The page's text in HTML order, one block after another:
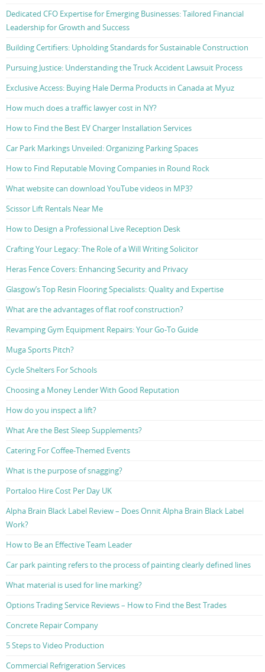
Dedicated CFO Expertise for Emerging Businesses: Tailored Financial
Leadership for Growth and Success
Building Certifiers: Upholding Standards for Sustainable Construction
Pursuing Justice: Understanding the Truck Accident Lawsuit Process
Exclusive Access: Buying Hale Derma Products in Canada at Myuz
How much does a traffic lawyer cost in NY?
How to Find the Best EV Charger Installation Services
Car Park Markings Unveiled: Organizing Parking Spaces
How to Find Reputable Moving Companies in Round Rock
What website can download YouTube videos in MP3?
Scissor Lift Rentals Near Me
How to Design a Professional Live Reception Desk
Crafting Your Legacy: The Role of a Will Writing Solicitor
Heras Fence Covers: Enhancing Security and Privacy
Glasgow’s Top Resin Flooring Specialists: Quality and Expertise
What are the advantages of flat roof construction?
Revamping Gym Equipment Repairs: Your Go-To Guide
Muga Sports Pitch?
Cycle Shelters For Schools
Choosing a Money Lender With Good Reputation
How do you inspect a lift?
What Are the Best Sleep Supplements?
Catering For Coffee-Themed Events
What is the purpose of snagging?
Portaloo Hire Cost Per Day UK
Alpha Brain Black Label Review – Does Onnit Alpha Brain Black Label
Work?
How to Be an Effective Team Leader
Car park painting refers to the process of painting clearly defined lines
What material is used for line marking?
Options Trading Service Reviews – How to Find the Best Trades
Concrete Repair Company
5 Steps to Video Production
Commercial Refrigeration Services